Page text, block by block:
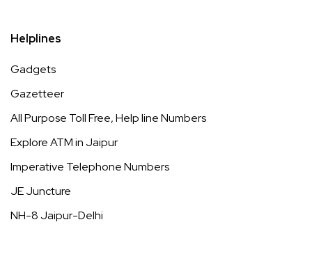
Helplines
Gadgets
Gazetteer
All Purpose Toll Free, Help line Numbers
Explore ATM in Jaipur
Imperative Telephone Numbers
JE Juncture
NH-8 Jaipur-Delhi